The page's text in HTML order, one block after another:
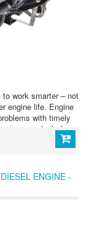
work smarter – not
engine life. Engine
with timely
vapor lock. Long
while the advanced
more power
Digital
operation.
ENGINE -